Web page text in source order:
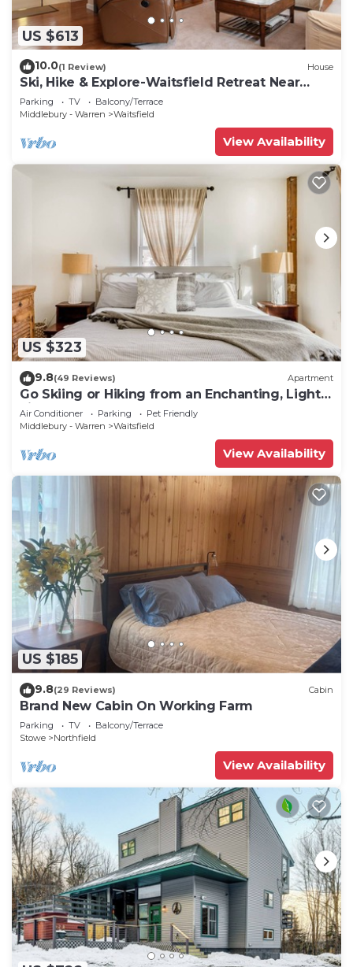
US $613
10.0(1 Review) House
Ski, Hike & Explore-Waitsfield Retreat Near
Sugarbush
Parking TV
Balcony/Terrace
Middlebury - Warren
Waitsfield
View Availability
US $323
9.8(49 Reviews) Apartment
Go Skiing or Hiking from an Enchanting, Light-
Filled Home
Air Conditioner Parking
Pet Friendly
Middlebury - Warren
Waitsfield
View Availability
US $185
9.8(29 Reviews) Cabin
Brand New Cabin On Working Farm
Parking TV
Balcony/Terrace
Stowe
Northfield
View Availability